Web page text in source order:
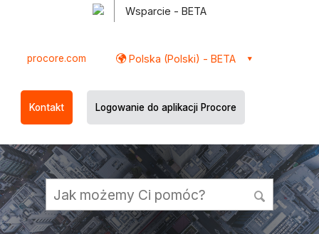
Wsparcie - BETA
procore.com Polska (Polski) - BETA
Kontakt Logowanie do aplikacji Procore